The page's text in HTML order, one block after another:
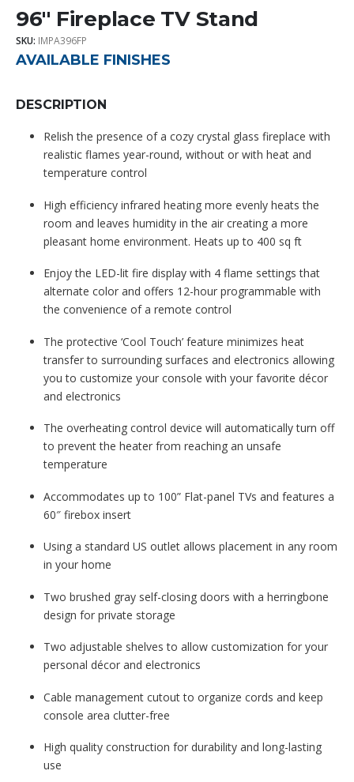
96″ Fireplace TV Stand
SKU: IMPA396FP
AVAILABLE FINISHES
DESCRIPTION
Relish the presence of a cozy crystal glass fireplace with
realistic flames year-round, without or with heat and
temperature control
High efficiency infrared heating more evenly heats the
room and leaves humidity in the air creating a more
pleasant home environment. Heats up to 400 sq ft
Enjoy the LED-lit fire display with 4 flame settings that
alternate color and offers 12-hour programmable with
the convenience of a remote control
The protective ‘Cool Touch’ feature minimizes heat
transfer to surrounding surfaces and electronics allowing
you to customize your console with your favorite décor
and electronics
The overheating control device will automatically turn off
to prevent the heater from reaching an unsafe
temperature
Accommodates up to 100” Flat-panel TVs and features a
60″ firebox insert
Using a standard US outlet allows placement in any room
in your home
Two brushed gray self-closing doors with a herringbone
design for private storage
Two adjustable shelves to allow customization for your
personal décor and electronics
Cable management cutout to organize cords and keep
console area clutter-free
High quality construction for durability and long-lasting
use